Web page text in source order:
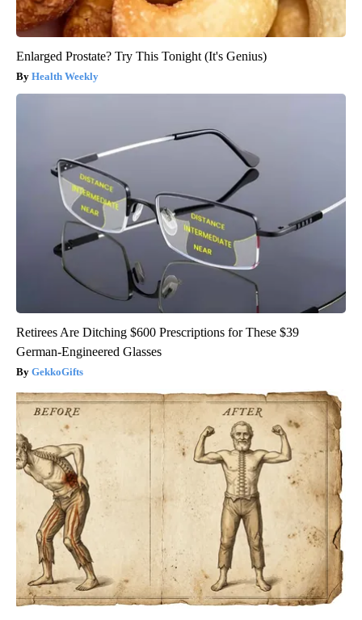
Enlarged Prostate? Try This Tonight (It's Genius)
Health Weekly
Retirees Are Ditching $600 Prescriptions for These $39
German-Engineered Glasses
GekkoGifts